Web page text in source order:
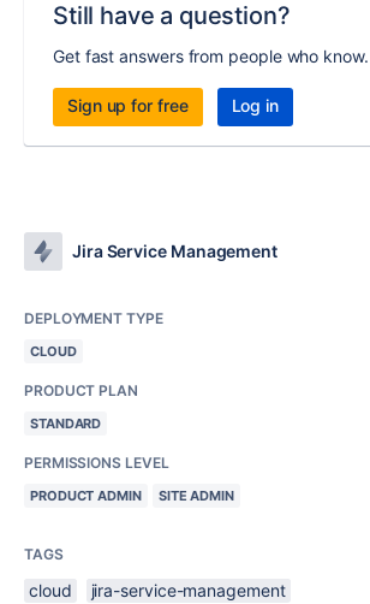
Still have a question?
Get fast answers from people who know.
Sign up for free Log in
Jira Service Management
DEPLOYMENT TYPE
CLOUD
PRODUCT PLAN
STANDARD
PERMISSIONS LEVEL
PRODUCT ADMIN SITE ADMIN
TAGS
cloud
jira-service-management